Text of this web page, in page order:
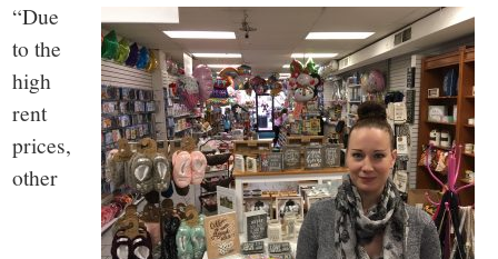
“Due
to the
high
rent
prices,
other